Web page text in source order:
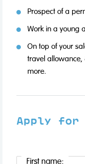
Prospect of a
Work in a young
On top of your
travel allowance,
more.
Apply
First name: